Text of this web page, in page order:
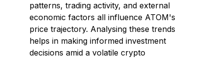
patterns, trading activity, and external
economic factors all influence ATOM's
price trajectory. Analysing these trends
helps in making informed investment
decisions amid a volatile crypto